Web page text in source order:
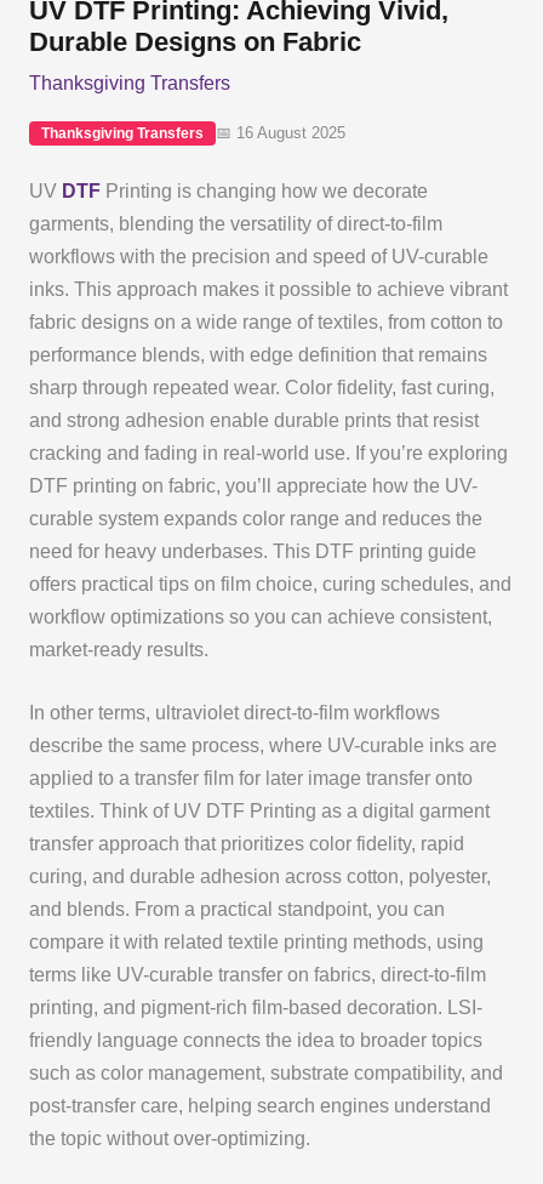
UV DTF Printing: Achieving Vivid,
Durable Designs on Fabric
Thanksgiving Transfers
Thanksgiving Transfers 📅 16 August 2025
UV DTFPrinting is changing how we decorate
garments, blending the versatility of direct-to-film
workflows with the precision and speed of UV-curable
inks. This approach makes it possible to achieve vibrant
fabric designs on a wide range of textiles, from cotton to
performance blends, with edge definition that remains
sharp through repeated wear. Color fidelity, fast curing,
and strong adhesion enable durable prints that resist
cracking and fading in real-world use. If you’re exploring
DTF printing on fabric, you’ll appreciate how the UV-
curable system expands color range and reduces the
need for heavy underbases. This DTF printing guide
offers practical tips on film choice, curing schedules, and
workflow optimizations so you can achieve consistent,
market-ready results.
In other terms, ultraviolet direct-to-film workflows
describe the same process, where UV-curable inks are
applied to a transfer film for later image transfer onto
textiles. Think of UV DTF Printing as a digital garment
transfer approach that prioritizes color fidelity, rapid
curing, and durable adhesion across cotton, polyester,
and blends. From a practical standpoint, you can
compare it with related textile printing methods, using
terms like UV-curable transfer on fabrics, direct-to-film
printing, and pigment-rich film-based decoration. LSI-
friendly language connects the idea to broader topics
such as color management, substrate compatibility, and
post-transfer care, helping search engines understand
the topic without over-optimizing.